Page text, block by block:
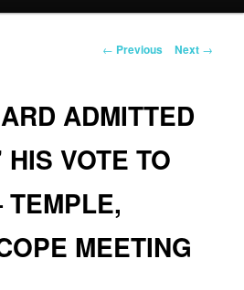
Post
← Previous Next →
ADMITTED
VOTE TO
MEETING